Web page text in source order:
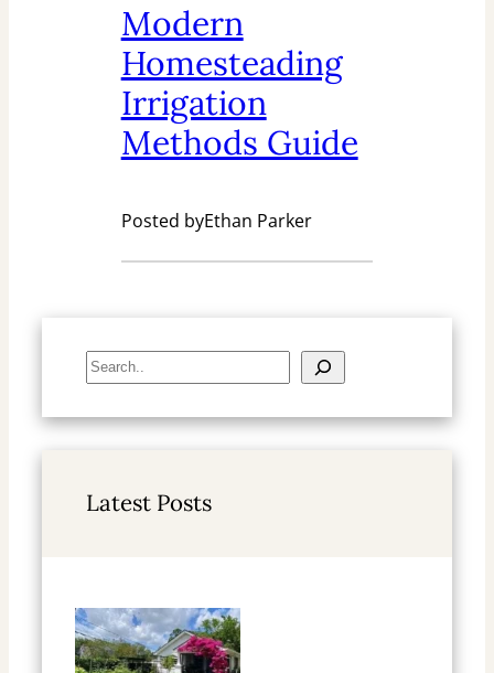
Modern
Homesteading
Irrigation
Methods Guide
Posted byEthan Parker
S
e
a
h
Latest Posts